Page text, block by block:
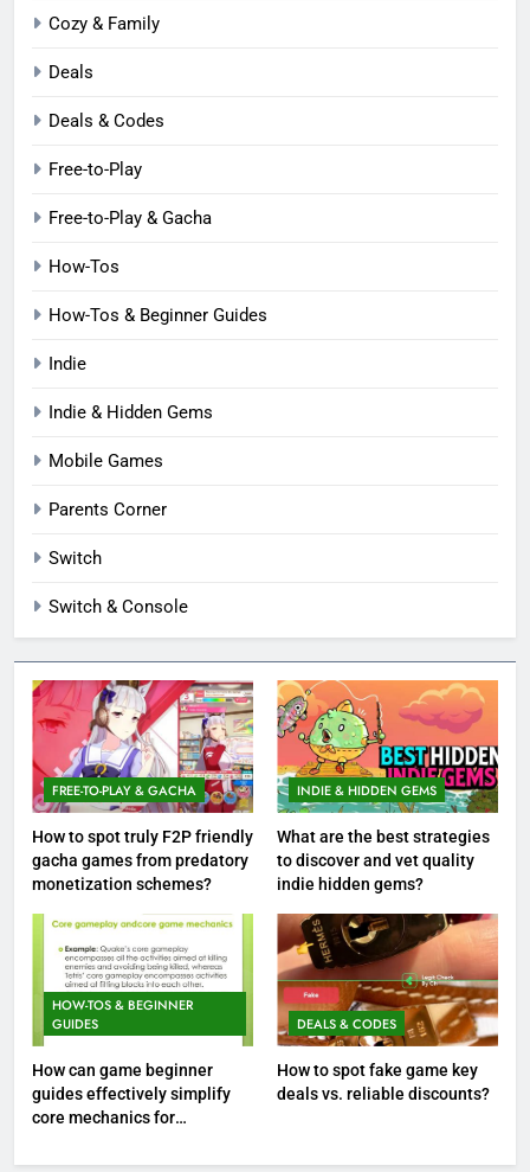
Cozy & Family
Deals
Deals & Codes
Free-to-Play
Free-to-Play & Gacha
How-Tos
How-Tos & Beginner Guides
Indie
Indie & Hidden Gems
Mobile Games
Parents Corner
Switch
Switch & Console
FREE-TO-PLAY & GACHA
How to spot truly F2P friendly
gacha games from predatory
monetization schemes?
INDIE & HIDDEN GEMS
What are the best strategies
to discover and vet quality
indie hidden gems?
HOW-TOS & BEGINNER
GUIDES
How can game beginner
guides effectively simplify
core mechanics for
DEALS & CODES
How to spot fake game key
deals vs. reliable discounts?